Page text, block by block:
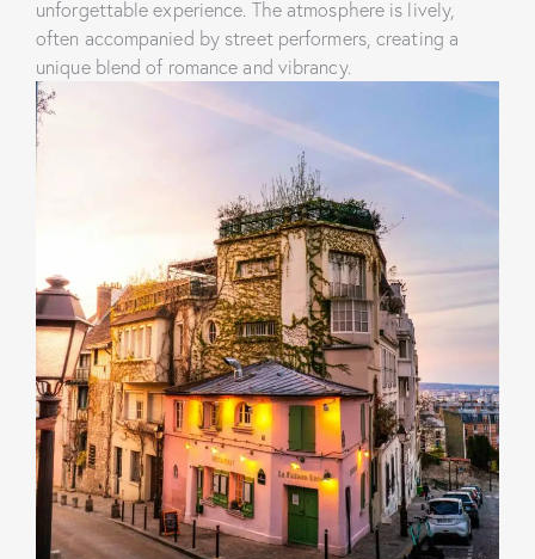
unforgettable experience. The atmosphere is lively,
often accompanied by street performers, creating a
unique blend of romance and vibrancy.